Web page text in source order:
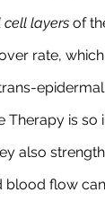
cell layers of
rate,
Therapy is so
also
blood flow